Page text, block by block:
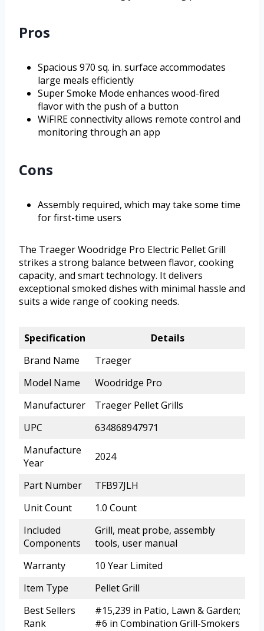
Pros
Spacious 970 sq. in. surface accommodates
large meals efficiently
Super Smoke Mode enhances wood-fired
flavor with the push of a button
WiFIRE connectivity allows remote control and
monitoring through an app
Cons
Assembly required, which may take some time
for first-time users
The Traeger Woodridge Pro Electric Pellet Grill
strikes a strong balance between flavor, cooking
capacity, and smart technology. It delivers
exceptional smoked dishes with minimal hassle and
suits a wide range of cooking needs.
Specification
Details
Brand Name
Traeger
Model Name
Woodridge Pro
Manufacturer
Traeger Pellet Grills
UPC
634868947971
Manufacture
Year
2024
Part Number
TFB97JLH
Unit Count
1.0 Count
Included
Components
Grill, meat probe, assembly
tools, user manual
Warranty
10 Year Limited
Item Type
Pellet Grill
Best Sellers
Rank
#15,239 in Patio, Lawn & Garden;
#6 in Combination Grill-Smokers